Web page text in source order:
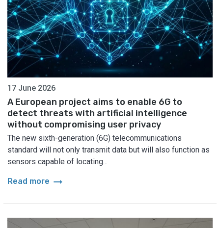
17 June 2026
A European project aims to enable 6G to
detect threats with artificial intelligence
without compromising user privacy
The new sixth-generation (6G) telecommunications
standard will not only transmit data but will also function as
sensors capable of locating...
Read more arrow_right_alt